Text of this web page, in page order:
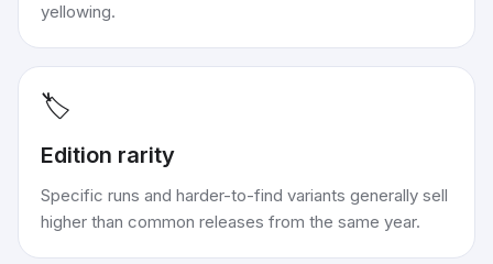
yellowing.
🏷️
Edition rarity
Specific runs and harder-to-find variants generally sell
higher than common releases from the same year.